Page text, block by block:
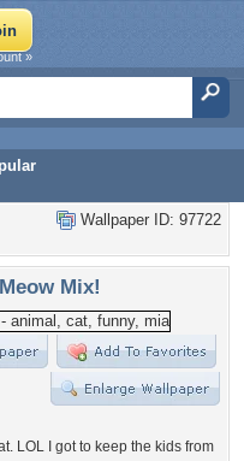
»
Wallpaper ID: 97722
Mix!
LOL I got to keep the kids from